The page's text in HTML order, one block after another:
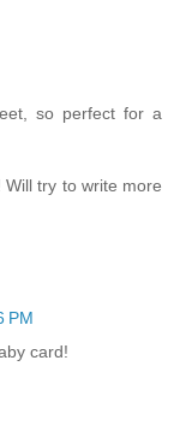
so perfect for a
try to write more
PM
card!